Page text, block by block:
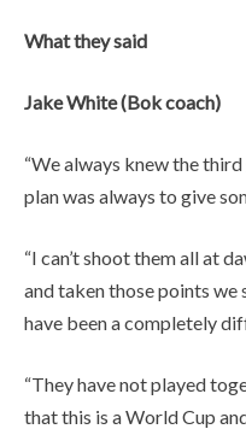
What they said
Jake White (Bok coach)
“We always knew the
plan was always to give
“I can’t shoot them all at
and taken those points we
have been a completely
“They have not played
that this is a World Cup